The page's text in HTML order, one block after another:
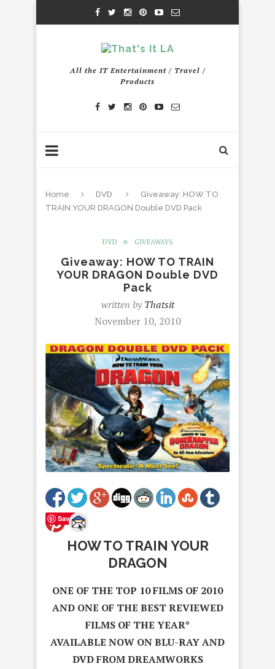
All the IT Entertainment / Travel /
Products
Home DVD
Giveaway: HOW TO
TRAIN YOUR DRAGON Double DVD Pack
DVD GIVEAWAYS
Giveaway: HOW TO TRAIN
YOUR DRAGON Double DVD
Pack
written byThatsit
November 10, 2010
Save
HOW TO TRAIN YOUR
DRAGON
ONE OF THE TOP 10 FILMS OF 2010
AND ONE OF THE BEST REVIEWED
FILMS OF THE YEAR*
AVAILABLE NOW ON BLU-RAY AND
DVD FROM DREAMWORKS